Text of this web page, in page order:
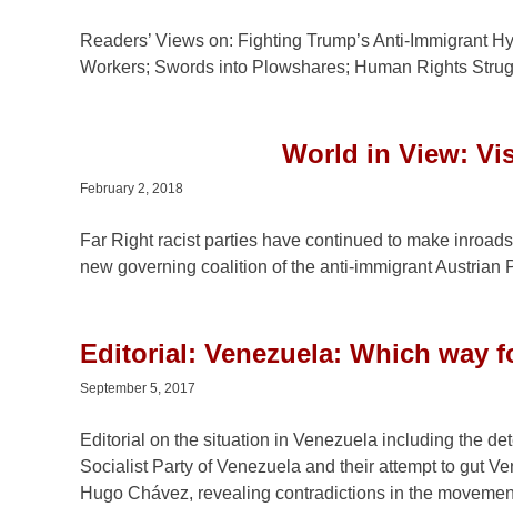
Readers’ Views on: Fighting Trump’s Anti-Immigrant
Workers; Swords into Plowshares; Human Rights
World in View:
February 2, 2018
Far Right racist parties have continued to make
new governing coalition of the anti-immigrant Austrian
Editorial: Venezuela: Which way
September 5, 2017
Editorial on the situation in Venezuela including the
Socialist Party of Venezuela and their attempt to gut
Hugo Chávez, revealing contradictions in the